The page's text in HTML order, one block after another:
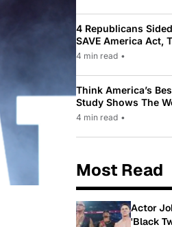
4 Republicans
SAVE America Act,
Law Pushed By
4 min read •
Think America’s
Study Shows The
While Most
4 min read •
Most Read
Actor
'Black